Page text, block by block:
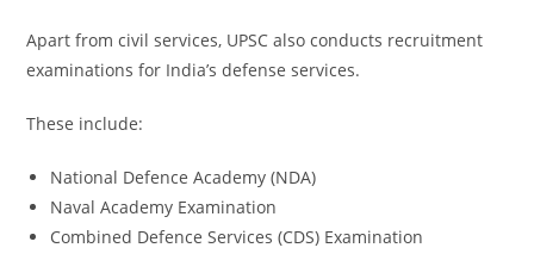
Apart from civil services, UPSC also conducts recruitment
examinations for India’s defense services.
These include:
National Defence Academy (NDA)
Naval Academy Examination
Combined Defence Services (CDS) Examination